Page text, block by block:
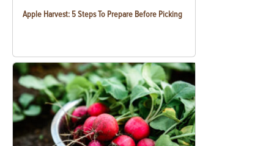
Apple Harvest: 5 Steps To Prepare Before Picking